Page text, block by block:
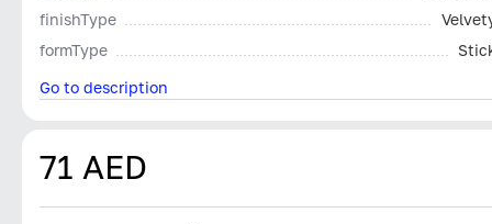
finishType
formType
Go to description
71 AED